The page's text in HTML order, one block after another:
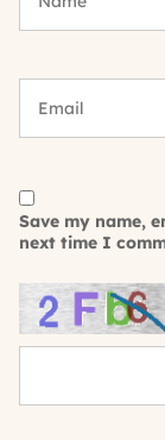
Save my name,
next time I